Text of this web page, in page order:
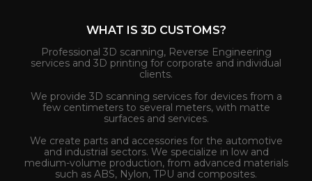
WHAT IS 3D CUSTOMS?
Professional 3D scanning, Reverse Engineering
services and 3D printing for corporate and individual
clients.
We provide 3D scanning services for devices from a
few centimeters to several meters, with matte
surfaces and services.
We create parts and accessories for the automotive
and industrial sectors. We specialize in low and
medium-volume production, from advanced materials
such as ABS, Nylon, TPU and composites.